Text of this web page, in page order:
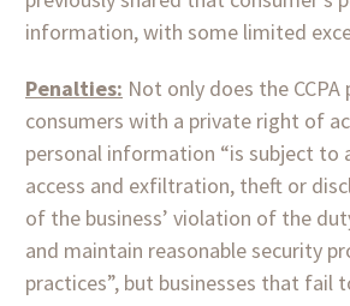
information, with some limited
Penalties: Not only does the CCPA
consumers with a private right of
personal information “is subject to
access and exfiltration, theft or
of the business’ violation of the
and maintain reasonable security
practices”, but businesses that fail